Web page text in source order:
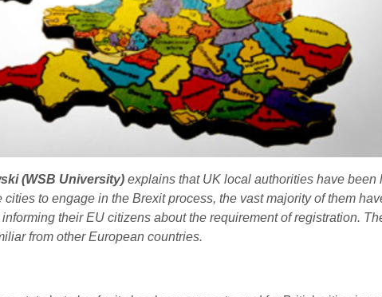
(WSB University) explains that UK local authorities have been
to engage in the Brexit process, the vast majority of them
their EU citizens about the requirement of registration.
from other European countries.